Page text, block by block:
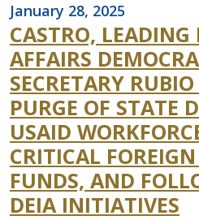
January 28, 2025
CASTRO, LEADING
AFFAIRS
SECRETARY
PURGE OF STATE
USAID
CRITICAL
FUNDS, AND
DEIA INITIATIVES